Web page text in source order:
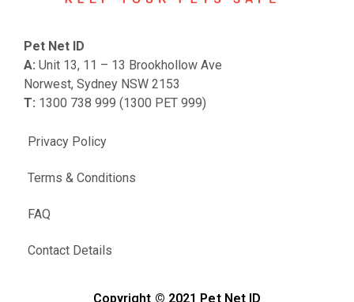
FAQ
Contact Details
Privacy Policy
Terms & Conditions
Pet Net ID
A: Unit 13, 11 – 13 Brookhollow Ave
Norwest, Sydney NSW 2153
T: 1300 738 999 (1300 PET 999)
Copyright © 2021 Pet Net ID